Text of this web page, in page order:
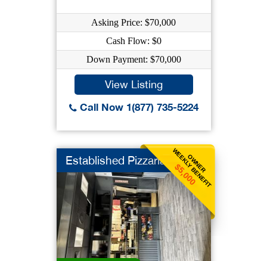
Asking Price: $70,000
Cash Flow: $0
Down Payment: $70,000
View Listing
Call Now 1(877) 735-5224
OWNER
WEEKLY BENEFIT
$5,000
Established Pizzaria